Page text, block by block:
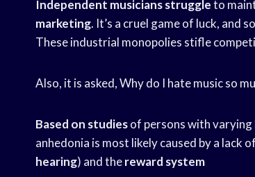
Independent musicians struggleto
marketing. It’s a cruel game of luck, and
These industrial monopolies stifle
Also, it is asked, Why do I hate music so
Based on studiesof persons with varying
anhedonia is most likely caused by a lack
hearing) and thereward system